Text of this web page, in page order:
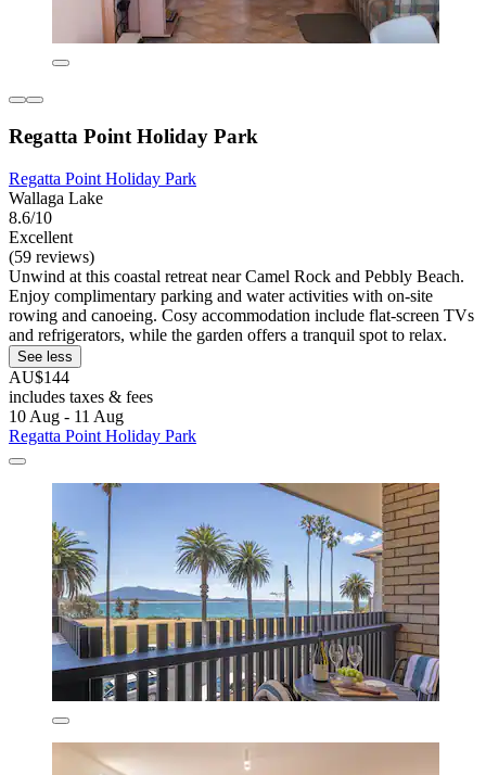
Regatta Point Holiday Park
Regatta Point Holiday Park
Wallaga Lake
8.6/10
Excellent
(59 reviews)
Unwind at this coastal retreat near Camel Rock and Pebbly Beach.
Enjoy complimentary parking and water activities with on-site
rowing and canoeing. Cosy accommodation include flat-screen TVs
and refrigerators, while the garden offers a tranquil spot to relax.
See less
AU$144
includes taxes & fees
10 Aug - 11 Aug
Regatta Point Holiday Park